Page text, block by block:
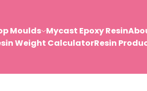
Moulds Mycast Epoxy Resin
Weight CalculatorResin